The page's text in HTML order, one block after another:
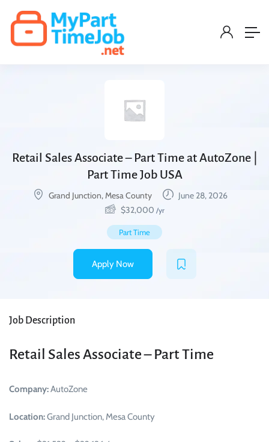
Retail Sales Associate – Part Time at AutoZone |
Part Time Job USA
Grand Junction, Mesa County
June 28, 2026
$32,000 /yr
Part Time
Apply Now
Job Description
Retail Sales Associate – Part Time
Company:AutoZone
Location:Grand Junction, Mesa County